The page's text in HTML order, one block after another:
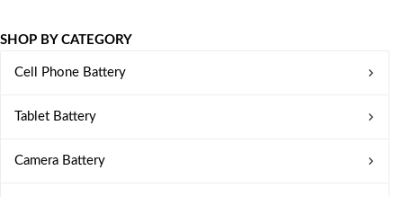
SHOP BY CATEGORY
Cell Phone Battery
Tablet Battery
Camera Battery